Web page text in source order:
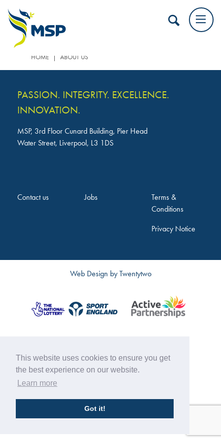
This website uses cookies to ensure you get
the best experience on our website.
Learn more
Got it!
HOME | ABOUT US
PASSION. INTEGRITY. EXCELLENCE.
INNOVATION.
MSP, 3rd Floor Cunard Building, Pier Head
Water Street, Liverpool, L3 1DS
Contact us Jobs
Terms &
Conditions
Privacy Notice
Web Design byTwentytwo